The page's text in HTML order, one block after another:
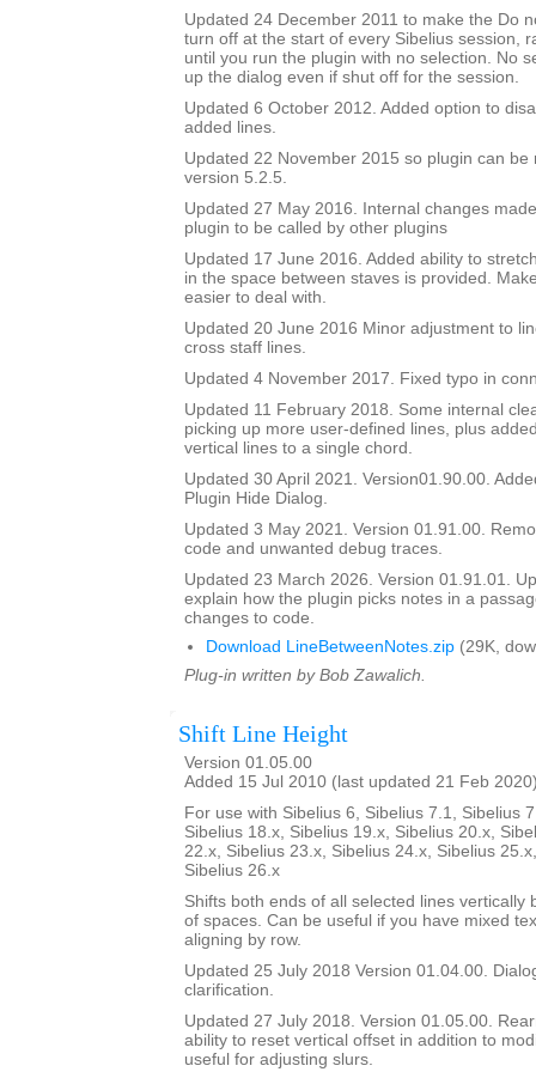
Updated 24 December 2011 to make the Do
turn off at the start of every Sibelius session,
until you run the plugin with no selection. No
up the dialog even if shut off for the session.
Updated 6 October 2012. Added option to
added lines.
Updated 22 November 2015 so plugin can be
version 5.2.5.
Updated 27 May 2016. Internal changes
plugin to be called by other plugins
Updated 17 June 2016. Added ability to
in the space between staves is provided.
easier to deal with.
Updated 20 June 2016 Minor adjustment to
cross staff lines.
Updated 4 November 2017. Fixed typo in
Updated 11 February 2018. Some internal
picking up more user-defined lines, plus
vertical lines to a single chord.
Updated 30 April 2021. Version01.90.00.
Plugin Hide Dialog.
Updated 3 May 2021. Version 01.91.00.
code and unwanted debug traces.
Updated 23 March 2026. Version 01.91.01.
explain how the plugin picks notes in a
changes to code.
Download LineBetweenNotes.zip (29K,
Plug-in written by Bob Zawalich.
Shift Line Height
Version 01.05.00
Added 15 Jul 2010 (last updated 21 Feb
For use with Sibelius 6, Sibelius 7.1, Sibelius
Sibelius 18.x, Sibelius 19.x, Sibelius 20.x,
22.x, Sibelius 23.x, Sibelius 24.x, Sibelius
Sibelius 26.x
Shifts both ends of all selected lines vertically
of spaces. Can be useful if you have mixed
aligning by row.
Updated 25 July 2018 Version 01.04.00.
clarification.
Updated 27 July 2018. Version 01.05.00.
ability to reset vertical offset in addition to
useful for adjusting slurs.